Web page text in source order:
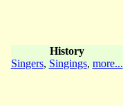
History
Singers, Singings, more...